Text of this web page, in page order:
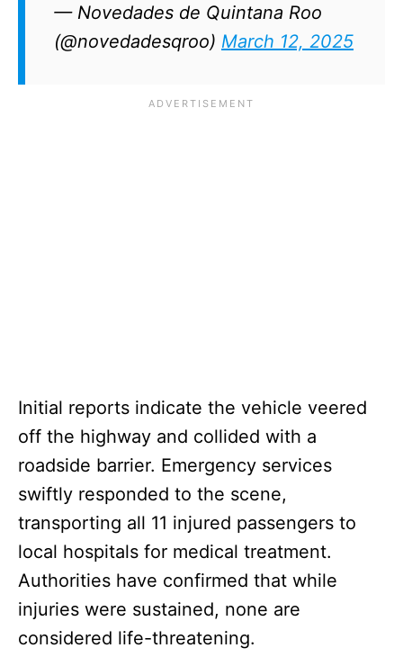
— Novedades de Quintana Roo
(@novedadesqroo) March 12, 2025
Initial reports indicate the vehicle veered
off the highway and collided with a
roadside barrier. Emergency services
swiftly responded to the scene,
transporting all 11 injured passengers to
local hospitals for medical treatment.
Authorities have confirmed that while
injuries were sustained, none are
considered life-threatening.